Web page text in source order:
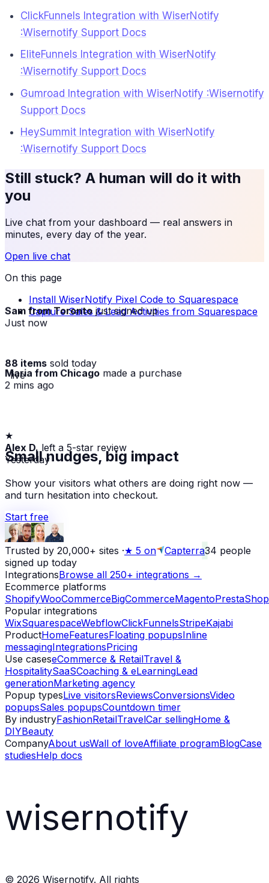
ClickFunnels Integration with WiserNotify
:Wisernotify Support Docs
EliteFunnels Integration with WiserNotify
:Wisernotify Support Docs
Gumroad Integration with WiserNotify :Wisernotify
Support Docs
HeySummit Integration with WiserNotify
:Wisernotify Support Docs
Still stuck? A human will do it with
you
Live chat from your dashboard — real answers in
minutes, every day of the year.
Open live chat
On this page
Install WiserNotify Pixel Code to Squarespace
Capture Sales & Lead Activities from Squarespace
Sam from Torontojust signed up
Just now
88 items sold today
· live
Maria from Chicago made a purchase
2 mins ago
★
Alex D. left a 5-star review
Yesterday
Small nudges, big impact
Show your visitors what others are doing right now —
and turn hesitation into checkout.
Start free
Trusted by 20,000+ sites ·★ 5 on Capterra34 people
signed up today
IntegrationsBrowse all 250+ integrations →
Ecommerce platforms
ShopifyWooCommerceBigCommerceMagentoPrestaShop
Popular integrations
WixSquarespaceWebflowClickFunnelsStripeKajabi
ProductHomeFeaturesFloating popupsInline
messagingIntegrationsPricing
Use caseseCommerce & RetailTravel &
HospitalitySaaSCoaching & eLearningLead
generationMarketing agency
Popup typesLive visitorsReviewsConversionsVideo
popupsSales popupsCountdown timer
By industryFashionRetailTravelCar sellingHome &
DIYBeauty
CompanyAbout usWall of loveAffiliate programBlogCase
studiesHelp docs
wisernotify
© 2026 Wisernotify. All rights